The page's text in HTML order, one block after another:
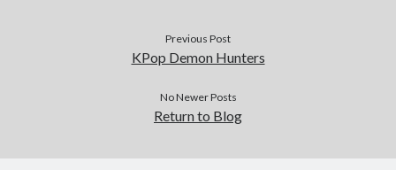
Previous Post
KPop Demon Hunters
No Newer Posts
Return to Blog